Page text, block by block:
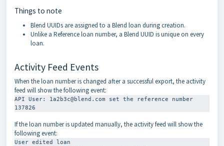
Things to note
Blend UUIDs are assigned to a Blend loan during creation.
Unlike a Reference loan number, a Blend UUID is unique on every
loan.
Activity Feed Events
When the loan number is changed after a successful export, the activity
feed will show the following event:
API User: 1a2b3c@blend.com set the reference number
137826
If the loan number is updated manually, the activity feed will show the
following event:
User edited loan